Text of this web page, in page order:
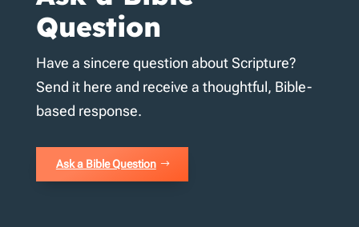
Question
Have a sincere question about Scripture?
Send it here and receive a thoughtful, Bible-
based response.
Ask a Bible Question